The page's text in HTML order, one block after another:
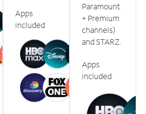
Apps
included
Paramount
+ Premium
channels)
and STARZ.
Apps
included